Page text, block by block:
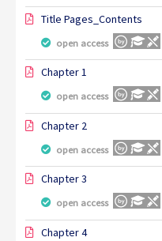
Title Pages_Contents
open access
Chapter 1
open access
Chapter 2
open access
Chapter 3
open access
Chapter 4